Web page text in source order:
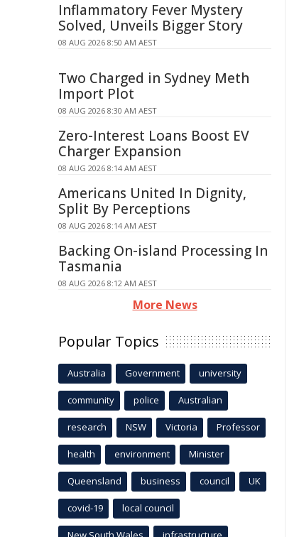
Inflammatory Fever Mystery
Solved, Unveils Bigger Story
08 AUG 2026 8:50 AM AEST
Two Charged in Sydney Meth
Import Plot
08 AUG 2026 8:30 AM AEST
Zero-Interest Loans Boost EV
Charger Expansion
08 AUG 2026 8:14 AM AEST
Americans United In Dignity,
Split By Perceptions
08 AUG 2026 8:14 AM AEST
Backing On-island Processing In
Tasmania
08 AUG 2026 8:12 AM AEST
More News
Popular Topics
Australia Government university
community police Australian
research NSW Victoria Professor
health environment Minister
Queensland business council UK
covid-19 local council